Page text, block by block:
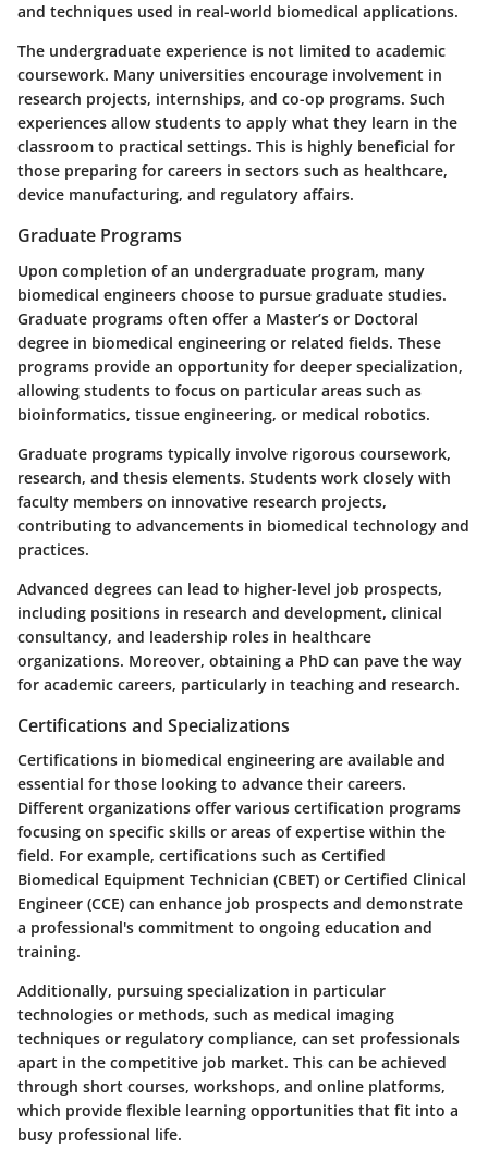
and techniques used in real-world biomedical applications.
The undergraduate experience is not limited to academic
coursework. Many universities encourage involvement in
research projects, internships, and co-op programs. Such
experiences allow students to apply what they learn in the
classroom to practical settings. This is highly beneficial for
those preparing for careers in sectors such as healthcare,
device manufacturing, and regulatory affairs.
Graduate Programs
Upon completion of an undergraduate program, many
biomedical engineers choose to pursue graduate studies.
Graduate programs often offer a Master’s or Doctoral
degree in biomedical engineering or related fields. These
programs provide an opportunity for deeper specialization,
allowing students to focus on particular areas such as
bioinformatics, tissue engineering, or medical robotics.
Graduate programs typically involve rigorous coursework,
research, and thesis elements. Students work closely with
faculty members on innovative research projects,
contributing to advancements in biomedical technology and
practices.
Advanced degrees can lead to higher-level job prospects,
including positions in research and development, clinical
consultancy, and leadership roles in healthcare
organizations. Moreover, obtaining a PhD can pave the way
for academic careers, particularly in teaching and research.
Certifications and Specializations
Certifications in biomedical engineering are available and
essential for those looking to advance their careers.
Different organizations offer various certification programs
focusing on specific skills or areas of expertise within the
field. For example, certifications such as Certified
Biomedical Equipment Technician (CBET) or Certified Clinical
Engineer (CCE) can enhance job prospects and demonstrate
a professional's commitment to ongoing education and
training.
Additionally, pursuing specialization in particular
technologies or methods, such as medical imaging
techniques or regulatory compliance, can set professionals
apart in the competitive job market. This can be achieved
through short courses, workshops, and online platforms,
which provide flexible learning opportunities that fit into a
busy professional life.